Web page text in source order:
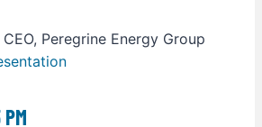
CEO, Peregrine Energy Group